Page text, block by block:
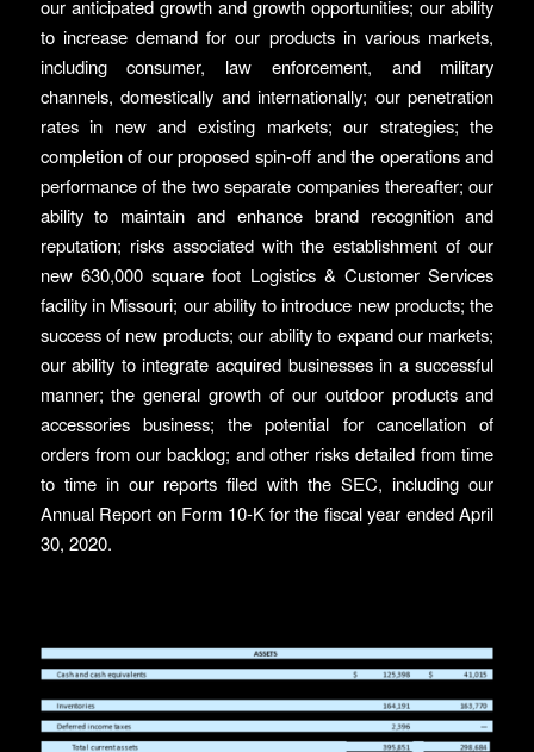
our anticipated growth and growth opportunities; our ability
to increase demand for our products in various markets,
including consumer, law enforcement, and military
channels, domestically and internationally; our penetration
rates in new and existing markets; our strategies; the
completion of our proposed spin-off and the operations and
performance of the two separate companies thereafter; our
ability to maintain and enhance brand recognition and
reputation; risks associated with the establishment of our
new 630,000 square foot Logistics & Customer Services
facility in Missouri; our ability to introduce new products; the
success of new products; our ability to expand our markets;
our ability to integrate acquired businesses in a successful
manner; the general growth of our outdoor products and
accessories business; the potential for cancellation of
orders from our backlog; and other risks detailed from time
to time in our reports filed with the SEC, including our
Annual Report on Form 10-K for the fiscal year ended April
30, 2020.